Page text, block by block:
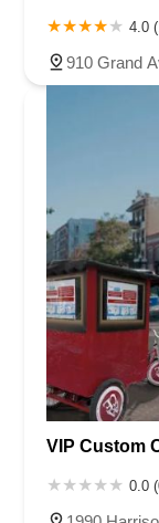
4.0
910 Grand
VIP Custom
0.0